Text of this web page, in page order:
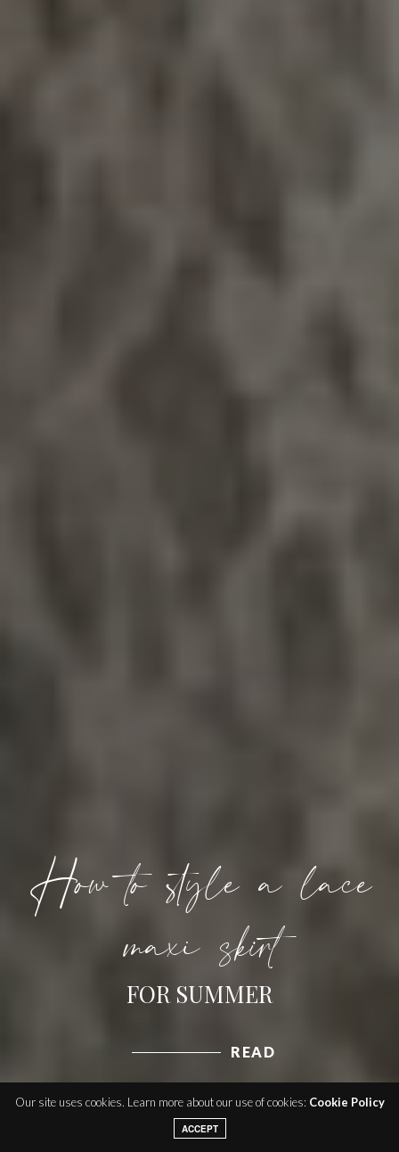
How to style a lace
maxi skirt
FOR SUMMER
READ
Our site uses cookies. Learn more about our use of cookies: Cookie Policy
ACCEPT